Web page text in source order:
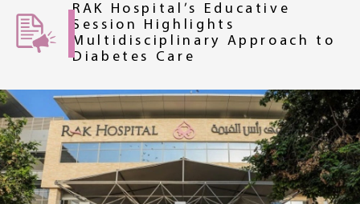
RAK Hospital’s Educative
Session Highlights
Multidisciplinary Approach to
Diabetes Care